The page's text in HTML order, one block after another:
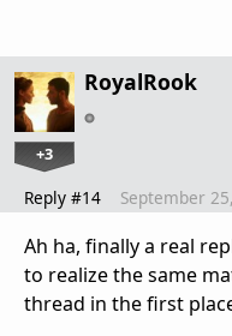
RoyalRook
+3
Reply #14 September
Ah ha, finally a real
to realize the same
thread in the first